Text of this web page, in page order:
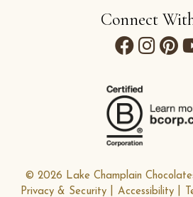
Connect
© 2026 Lake Champlain
Privacy & Security
Accessibility